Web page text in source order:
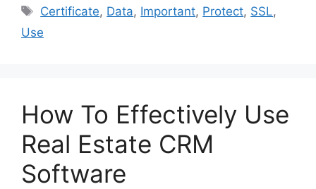
Tags
Certificate, Data, Important, Protect, SSL,
Use
How To Effectively Use
Real Estate CRM
Software